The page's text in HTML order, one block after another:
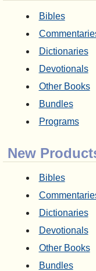
Bibles
Dictionaries
Devotionals
Other Books
Bundles
Programs
New
Bibles
Dictionaries
Devotionals
Other Books
Bundles